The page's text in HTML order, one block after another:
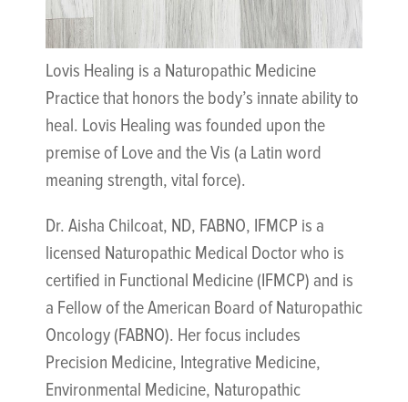
Lovis Healing is a Naturopathic Medicine
Practice that honors the body’s innate ability to
heal. Lovis Healing was founded upon the
premise of Love and the Vis (a Latin word
meaning strength, vital force).
Dr. Aisha Chilcoat, ND, FABNO, IFMCP is a
licensed Naturopathic Medical Doctor who is
certified in Functional Medicine (IFMCP) and is
a Fellow of the American Board of Naturopathic
Oncology (FABNO). Her focus includes
Precision Medicine, Integrative Medicine,
Environmental Medicine, Naturopathic